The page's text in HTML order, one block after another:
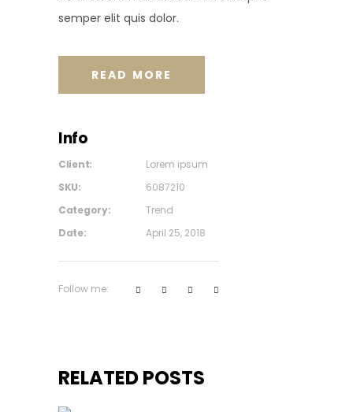
semper elit quis dolor.
READ MORE
Info
Client:
Lorem ipsum
SKU:
6087210
Category:
Trend
Date:
April 25, 2018
Follow me:
RELATED POSTS